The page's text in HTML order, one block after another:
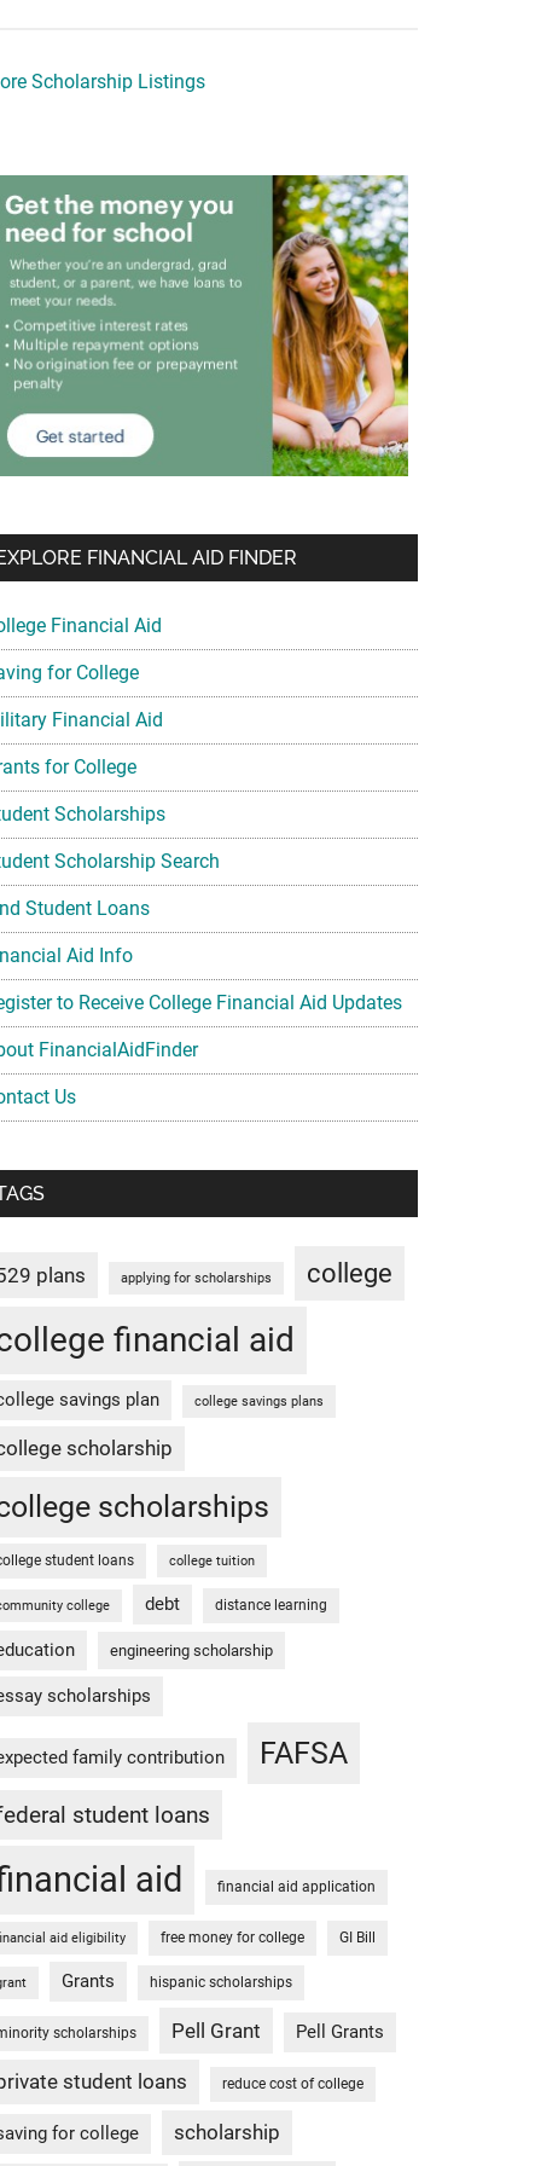
Scholarship Listings
FINANCIAL AID FINDER
Financial Aid
for College
Financial Aid
for College
Scholarships
Scholarship Search
Student Loans
Aid Info
to Receive College Financial Aid Updates
FinancialAidFinder
Us
plans applying for scholarships college
financial aid
savings plan college savings plans
scholarship
scholarships
student loans college tuition
college debt distance learning
engineering scholarship
scholarships
family contribution FAFSA
student loans
aid financial aid application
aid eligibility free money for college GI Bill
Grants hispanic scholarships
scholarships Pell Grant Pell Grants
student loans reduce cost of college
for college scholarship